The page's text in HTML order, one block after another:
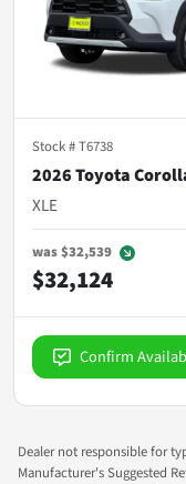
Stock #T6738
2026 Toyota
XLE
was$32,539
$32,124
Confirm
Dealer not responsible for
Manufacturer's Suggested